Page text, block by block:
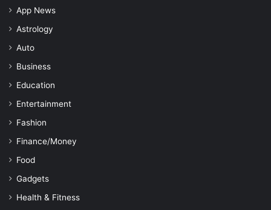
App News
Astrology
Auto
Business
Education
Entertainment
Fashion
Finance/Money
Food
Gadgets
Health & Fitness